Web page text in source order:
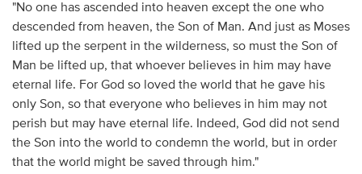
"No one has ascended into heaven except the one who
descended from heaven, the Son of Man. And just as Moses
lifted up the serpent in the wilderness, so must the Son of
Man be lifted up, that whoever believes in him may have
eternal life. For God so loved the world that he gave his
only Son, so that everyone who believes in him may not
perish but may have eternal life. Indeed, God did not send
the Son into the world to condemn the world, but in order
that the world might be saved through him."